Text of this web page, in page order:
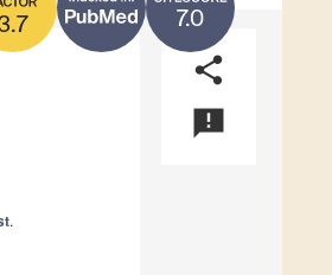
7.0
share
announcement
.